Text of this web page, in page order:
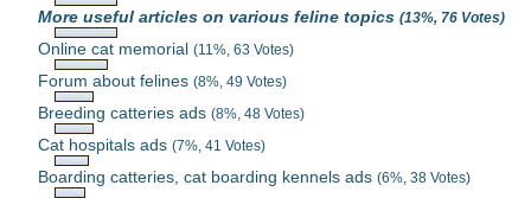
More useful articles on various feline topics(13%, 76 Votes)
Online cat memorial(11%, 63 Votes)
Forum about felines(8%, 49 Votes)
Breeding catteries ads(8%, 48 Votes)
Cat hospitals ads(7%, 41 Votes)
Boarding catteries, cat boarding kennels ads(6%, 38 Votes)